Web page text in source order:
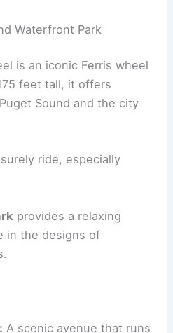
Waterfront Park
is an iconic Ferris wheel
feet tall, it offers
Sound and the city
ride, especially
provides a relaxing
in the designs of
A scenic avenue that runs